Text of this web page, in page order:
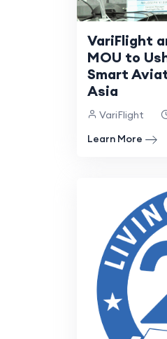
VariFlight
MOU to
Smart
Asia
VariFlight
Learn More